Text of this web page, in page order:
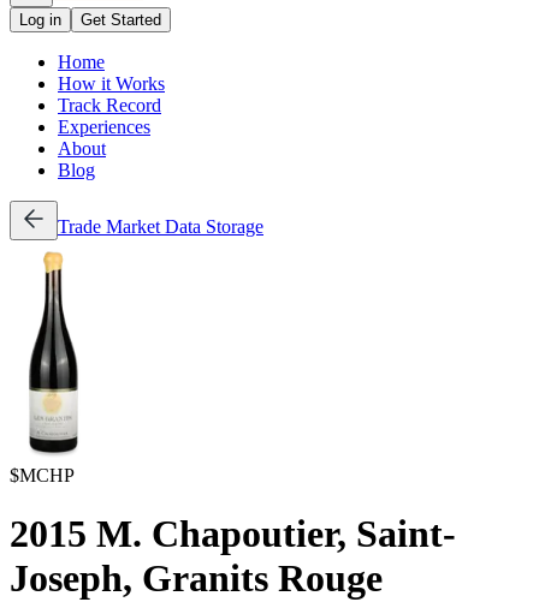
Log in Get Started
Home
How it Works
Track Record
Experiences
About
Blog
Trade Market Data Storage
$MCHP
2015 M. Chapoutier, Saint-
Joseph, Granits Rouge